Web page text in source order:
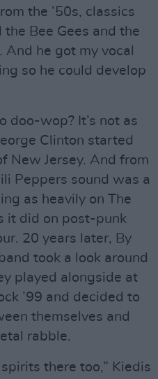
the ’50s, classics
the Bee Gees and the
And he got my vocal
so he could develop
doo-wop? It’s not as
Clinton started
New Jersey. And from
Peppers sound was a
as heavily on The
it did on post-punk
20 years later, By
took a look around
played alongside at
’99 and decided to
themselves and
rabble.
there too,” Kiedis